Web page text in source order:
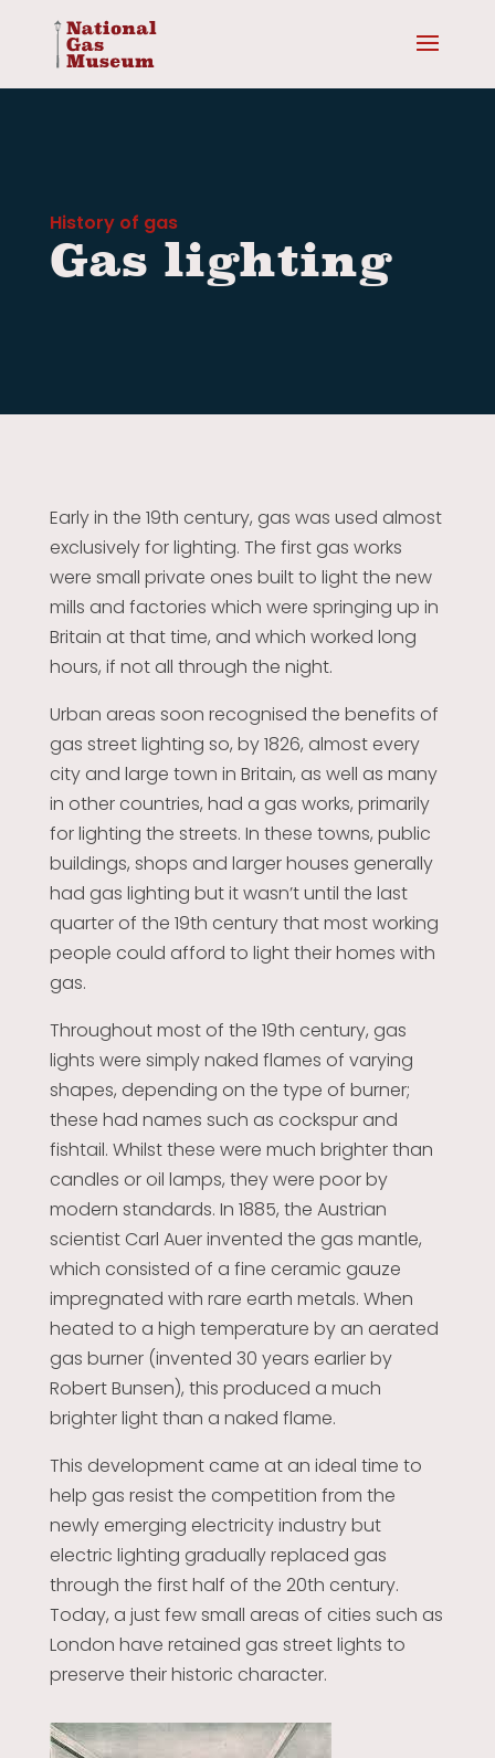
History of gas
Gas lighting
Early in the 19th century, gas was used almost
exclusively for lighting. The first gas works
were small private ones built to light the new
mills and factories which were springing up in
Britain at that time, and which worked long
hours, if not all through the night.
Urban areas soon recognised the benefits of
gas street lighting so, by 1826, almost every
city and large town in Britain, as well as many
in other countries, had a gas works, primarily
for lighting the streets. In these towns, public
buildings, shops and larger houses generally
had gas lighting but it wasn’t until the last
quarter of the 19th century that most working
people could afford to light their homes with
gas.
Throughout most of the 19th century, gas
lights were simply naked flames of varying
shapes, depending on the type of burner;
these had names such as cockspur and
fishtail. Whilst these were much brighter than
candles or oil lamps, they were poor by
modern standards. In 1885, the Austrian
scientist Carl Auer invented the gas mantle,
which consisted of a fine ceramic gauze
impregnated with rare earth metals. When
heated to a high temperature by an aerated
gas burner (invented 30 years earlier by
Robert Bunsen), this produced a much
brighter light than a naked flame.
This development came at an ideal time to
help gas resist the competition from the
newly emerging electricity industry but
electric lighting gradually replaced gas
through the first half of the 20th century.
Today, a just few small areas of cities such as
London have retained gas street lights to
preserve their historic character.